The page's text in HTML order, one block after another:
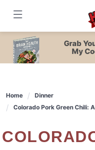
content
Grab
My
Home
Dinner
Colorado Pork Green Chili:
COLORADO PORK GREEN